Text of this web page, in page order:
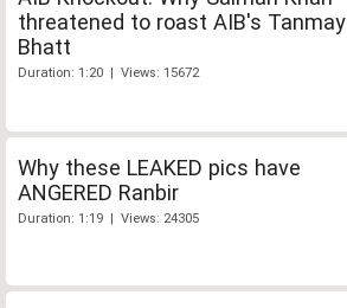
threatened to roast AIB's Tanmay
Bhatt
Duration: 1:20 | Views: 15672
Why these LEAKED pics have
ANGERED Ranbir
Duration: 1:19 | Views: 24305